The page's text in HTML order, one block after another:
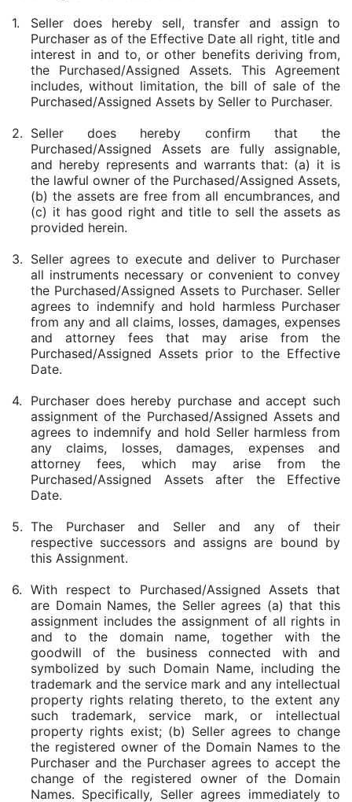
1.
Seller does hereby sell, transfer and assign to
Purchaser as of the Effective Date all right, title and
interest in and to, or other benefits deriving from,
the Purchased/Assigned Assets. This Agreement
includes, without limitation, the bill of sale of the
Purchased/Assigned Assets by Seller to Purchaser.
2. Seller does hereby confirm that the
Purchased/Assigned Assets are fully assignable,
and hereby represents and warrants that: (a) it is
the lawful owner of the Purchased/Assigned Assets,
(b) the assets are free from all encumbrances, and
(c) it has good right and title to sell the assets as
provided herein.
3. Seller agrees to execute and deliver to Purchaser
all instruments necessary or convenient to convey
the Purchased/Assigned Assets to Purchaser. Seller
agrees to indemnify and hold harmless Purchaser
from any and all claims, losses, damages, expenses
and attorney fees that may arise from the
Purchased/Assigned Assets prior to the Effective
Date.
4.
Purchaser does hereby purchase and accept such
assignment of the Purchased/Assigned Assets and
agrees to indemnify and hold Seller harmless from
any claims, losses, damages, expenses and
attorney fees, which may arise from the
Purchased/Assigned Assets after the Effective
Date.
5. The Purchaser and Seller and any of their
respective successors and assigns are bound by
this Assignment.
6. With respect to Purchased/Assigned Assets that
are Domain Names, the Seller agrees (a) that this
assignment includes the assignment of all rights in
and to the domain name, together with the
goodwill of the business connected with and
symbolized by such Domain Name, including the
trademark and the service mark and any intellectual
property rights relating thereto, to the extent any
such trademark, service mark, or intellectual
property rights exist; (b) Seller agrees to change
the registered owner of the Domain Names to the
Purchaser and the Purchaser agrees to accept the
change of the registered owner of the Domain
Names. Specifically, Seller agrees immediately to